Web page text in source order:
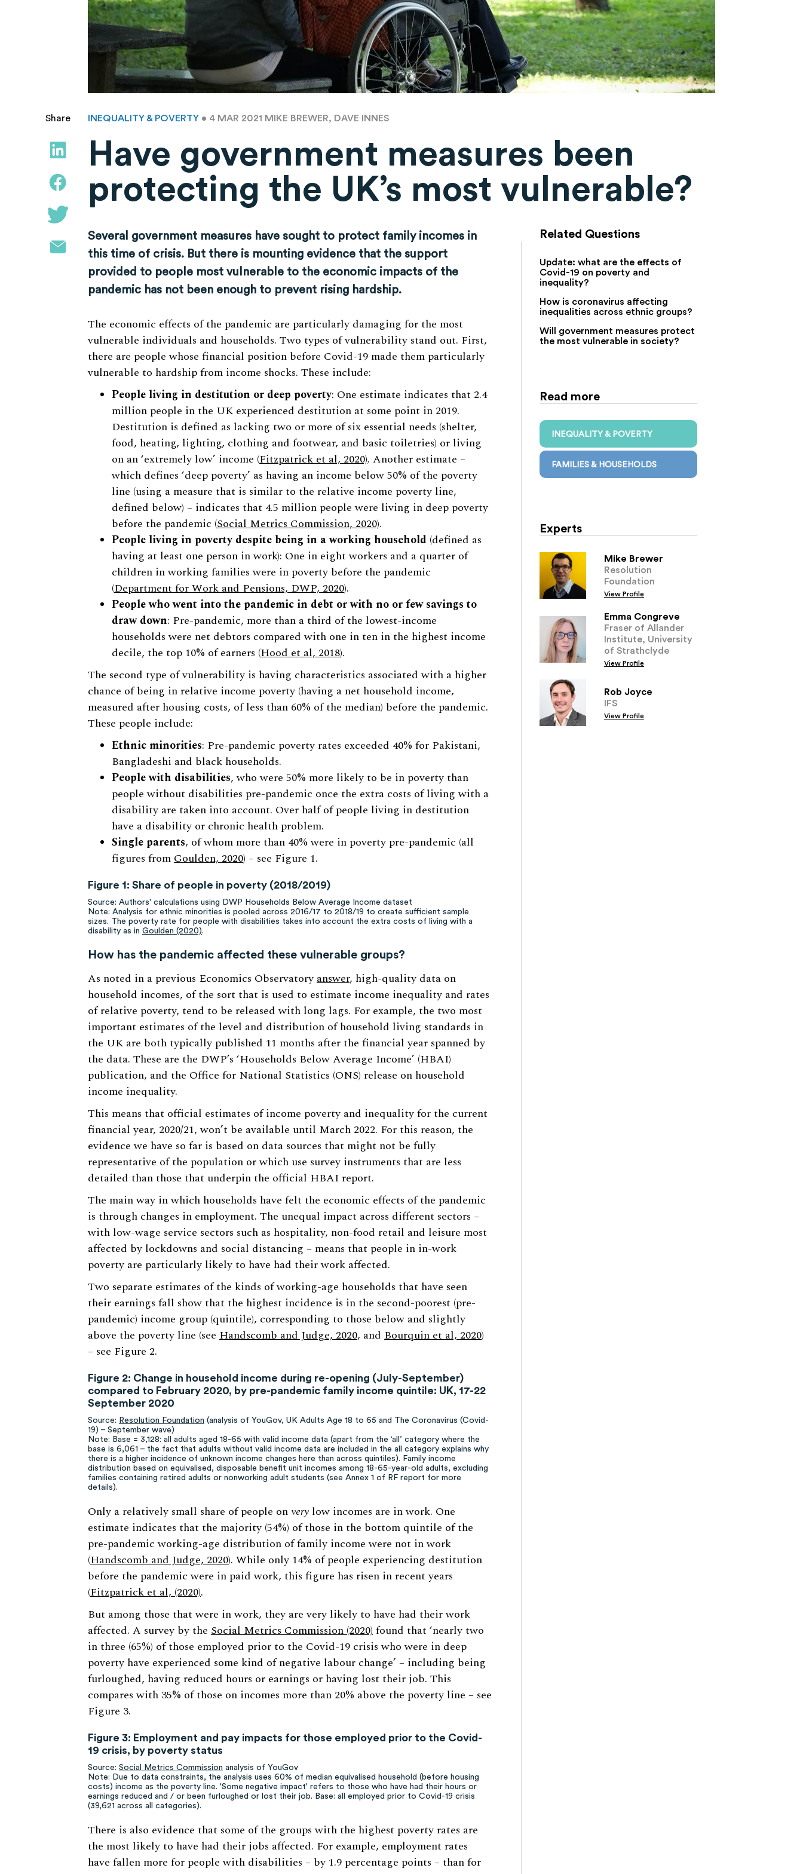
Share INEQUALITY & POVERTY • 4 MAR 2021 MIKE BREWER, DAVE INNES
Have government measures been
protecting the UK’s most vulnerable?
Several government measures have sought to protect family incomes in
this time of crisis. But there is mounting evidence that the support
provided to people most vulnerable to the economic impacts of the
pandemic has not been enough to prevent rising hardship.
The economic effects of the pandemic are particularly damaging for the most
vulnerable individuals and households. Two types of vulnerability stand out. First,
there are people whose financial position before Covid-19 made them particularly
vulnerable to hardship from income shocks. These include:
People living in destitution or deep poverty: One estimate indicates that 2.4
million people in the UK experienced destitution at some point in 2019.
Destitution is defined as lacking two or more of six essential needs (shelter,
food, heating, lighting, clothing and footwear, and basic toiletries) or living
on an ‘extremely low’ income (Fitzpatrick et al, 2020). Another estimate –
which defines ‘deep poverty’ as having an income below 50% of the poverty
line (using a measure that is similar to the relative income poverty line,
defined below) – indicates that 4.5 million people were living in deep poverty
before the pandemic (Social Metrics Commission, 2020).
People living in poverty despite being in a working household (defined as
having at least one person in work): One in eight workers and a quarter of
children in working families were in poverty before the pandemic
(Department for Work and Pensions, DWP, 2020).
People who went into the pandemic in debt or with no or few savings to
draw down: Pre-pandemic, more than a third of the lowest-income
households were net debtors compared with one in ten in the highest income
decile, the top 10% of earners (Hood et al, 2018).
The second type of vulnerability is having characteristics associated with a higher
chance of being in relative income poverty (having a net household income,
measured after housing costs, of less than 60% of the median) before the pandemic.
These people include:
Ethnic minorities: Pre-pandemic poverty rates exceeded 40% for Pakistani,
Bangladeshi and black households.
People with disabilities, who were 50% more likely to be in poverty than
people without disabilities pre-pandemic once the extra costs of living with a
disability are taken into account. Over half of people living in destitution
have a disability or chronic health problem.
Single parents, of whom more than 40% were in poverty pre-pandemic (all
figures fromGoulden, 2020) – see Figure 1.
Figure 1: Share of people in poverty (2018/2019)
Source: Authors' calculations using DWP Households Below Average Income dataset
Note: Analysis for ethnic minorities is pooled across 2016/17 to 2018/19 to create sufficient sample
sizes. The poverty rate for people with disabilities takes into account the extra costs of living with a
disability as in Goulden (2020).
How has the pandemic affected these vulnerable groups?
As noted in a previous Economics Observatoryanswer, high-quality data on
household incomes, of the sort that is used to estimate income inequality and rates
of relative poverty, tend to be released with long lags. For example, the two most
important estimates of the level and distribution of household living standards in
the UK are both typically published 11 months after the financial year spanned by
the data. These are the DWP’s ‘Households Below Average Income’ (HBAI)
publication, and the Office for National Statistics (ONS) release on household
income inequality.
This means that official estimates of income poverty and inequality for the current
financial year, 2020/21, won’t be available until March 2022. For this reason, the
evidence we have so far is based on data sources that might not be fully
representative of the population or which use survey instruments that are less
detailed than those that underpin the official HBAI report.
The main way in which households have felt the economic effects of the pandemic
is through changes in employment. The unequal impact across different sectors –
with low-wage service sectors such as hospitality, non-food retail and leisure most
affected by lockdowns and social distancing – means that people in in-work
poverty are particularly likely to have had their work affected.
Two separate estimates of the kinds of working-age households that have seen
their earnings fall show that the highest incidence is in the second-poorest (pre-
pandemic) income group (quintile), corresponding to those below and slightly
above the poverty line (see Handscomb and Judge, 2020, and Bourquin et al, 2020)
– see Figure 2.
Figure 2: Change in household income during re-opening (July-September)
compared to February 2020, by pre-pandemic family income quintile: UK, 17-22
September 2020
Source: Resolution Foundation (analysis of YouGov, UK Adults Age 18 to 65 and The Coronavirus (Covid-
19) – September wave)
Note: Base = 3,128: all adults aged 18-65 with valid income data (apart from the ‘all’ category where the
base is 6,061 – the fact that adults without valid income data are included in the all category explains why
there is a higher incidence of unknown income changes here than across quintiles). Family income
distribution based on equivalised, disposable benefit unit incomes among 18-65-year-old adults, excluding
families containing retired adults or nonworking adult students (see Annex 1 of RF report for more
details).
Only a relatively small share of people onvery low incomes are in work. One
estimate indicates that the majority (54%) of those in the bottom quintile of the
pre-pandemic working-age distribution of family income were not in work
(Handscomb and Judge, 2020). While only 14% of people experiencing destitution
before the pandemic were in paid work, this figure has risen in recent years
(Fitzpatrick et al, (2020).
But among those that were in work, they are very likely to have had their work
affected. A survey by the Social Metrics Commission (2020)found that ‘nearly two
in three (65%) of those employed prior to the Covid-19 crisis who were in deep
poverty have experienced some kind of negative labour change’ – including being
furloughed, having reduced hours or earnings or having lost their job. This
compares with 35% of those on incomes more than 20% above the poverty line – see
Figure 3.
Figure 3: Employment and pay impacts for those employed prior to the Covid-
19 crisis, by poverty status
Source: Social Metrics Commission analysis of YouGov
Note: Due to data constraints, the analysis uses 60% of median equivalised household (before housing
costs) income as the poverty line. 'Some negative impact' refers to those who have had their hours or
earnings reduced and / or been furloughed or lost their job. Base: all employed prior to Covid-19 crisis
(39,621 across all categories).
There is also evidence that some of the groups with the highest poverty rates are
the most likely to have had their jobs affected. For example, employment rates
have fallen more for people with disabilities – by 1.9 percentage points – than for
Related Questions
Update: what are the effects of
Covid-19 on poverty and
inequality?
How is coronavirus affecting
inequalities across ethnic groups?
Will government measures protect
the most vulnerable in society?
Read more
INEQUALITY & POVERTY
FAMILIES & HOUSEHOLDS
Experts
Mike Brewer
Resolution
Foundation
View Profile
Emma Congreve
Fraser of Allander
Institute, University
of Strathclyde
View Profile
Rob Joyce
IFS
View Profile